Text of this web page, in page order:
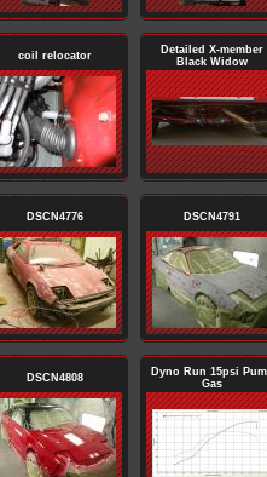
coil relocator
Detailed X-member
Black Widow
DSCN4776 DSCN4791
DSCN4808
Dyno Run 15psi
Gas